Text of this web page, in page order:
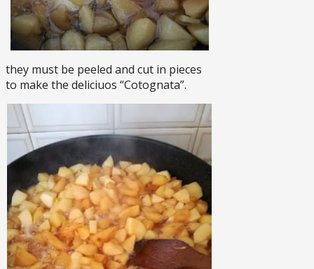
they must be peeled and cut in pieces
to make the deliciuos “Cotognata”.